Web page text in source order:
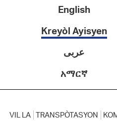
English
Kreyòl Ayisyen
عربى
አማርኛ
VIL LA TRANSPÒTASYON